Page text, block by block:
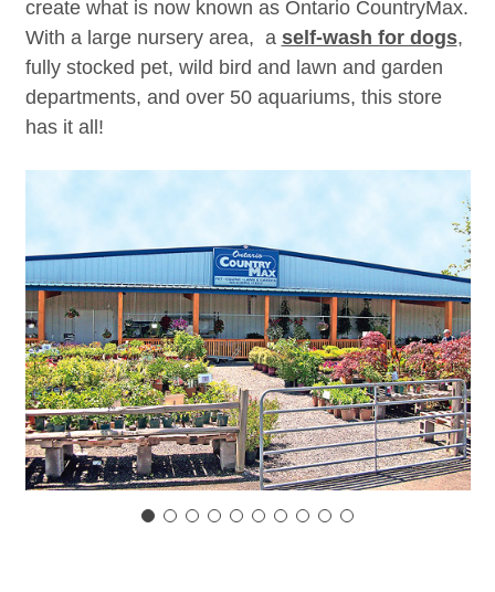
create what is now known as Ontario CountryMax.
With a large nursery area, a self-wash for dogs,
fully stocked pet, wild bird and lawn and garden
departments, and over 50 aquariums, this store
has it all!